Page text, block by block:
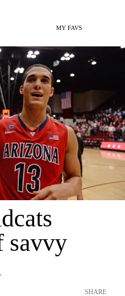
MY FAVS
savvy
SHARE